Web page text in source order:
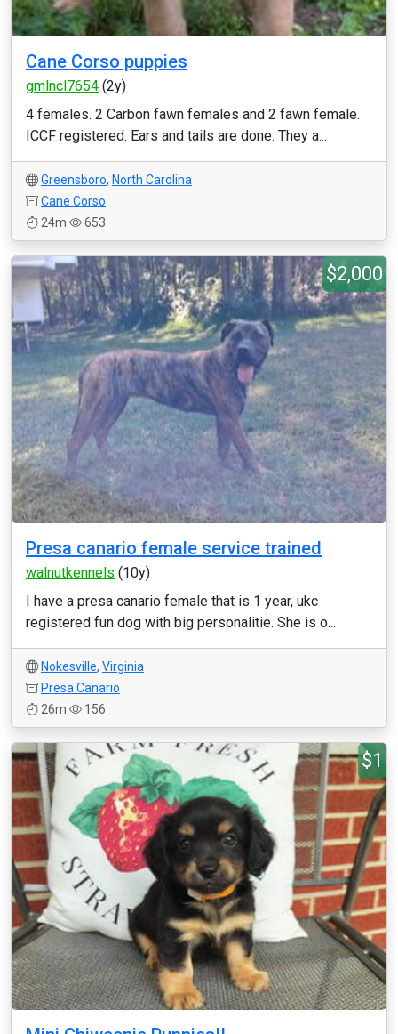
Cane Corso puppies
gmlncl7654 (2y)
4 females. 2 Carbon fawn females and 2 fawn female.
ICCF registered. Ears and tails are done. They a...
Greensboro, North Carolina
Cane Corso
24m
653
$2,000
Presa canario female service trained
walnutkennels (10y)
I have a presa canario female that is 1 year, ukc
registered fun dog with big personalitie. She is o...
Nokesville, Virginia
Presa Canario
26m
156
$1